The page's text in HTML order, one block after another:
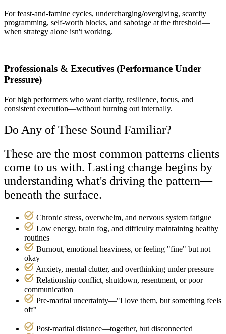
For feast‑and‑famine cycles, undercharging/overgiving, scarcity
programming, self-worth blocks, and sabotage at the threshold—
when strategy alone isn't working.
Professionals & Executives (Performance Under
Pressure)
For high performers who want clarity, resilience, focus, and
consistent execution—without burning out internally.
Do Any of These Sound Familiar?
These are the most common patterns clients
come to us with. Lasting change begins by
understanding what's driving the pattern—
beneath the surface.
Chronic stress, overwhelm, and nervous system fatigue
Low energy, brain fog, and difficulty maintaining healthy
routines
Burnout, emotional heaviness, or feeling "fine" but not
okay
Anxiety, mental clutter, and overthinking under pressure
Relationship conflict, shutdown, resentment, or poor
communication
Pre‑marital uncertainty—"I love them, but something feels
off"
Post‑marital distance—together, but disconnected